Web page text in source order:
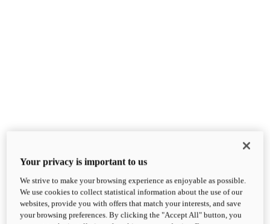
XDiavel
OVERVIEW
Feet Forward. Heads Turning.
Your privacy is important to us
We strive to make your browsing experience as enjoyable as possible.
We use cookies to collect statistical information about the use of our
websites, provide you with offers that match your interests, and save
your browsing preferences. By clicking the "Accept All" button, you